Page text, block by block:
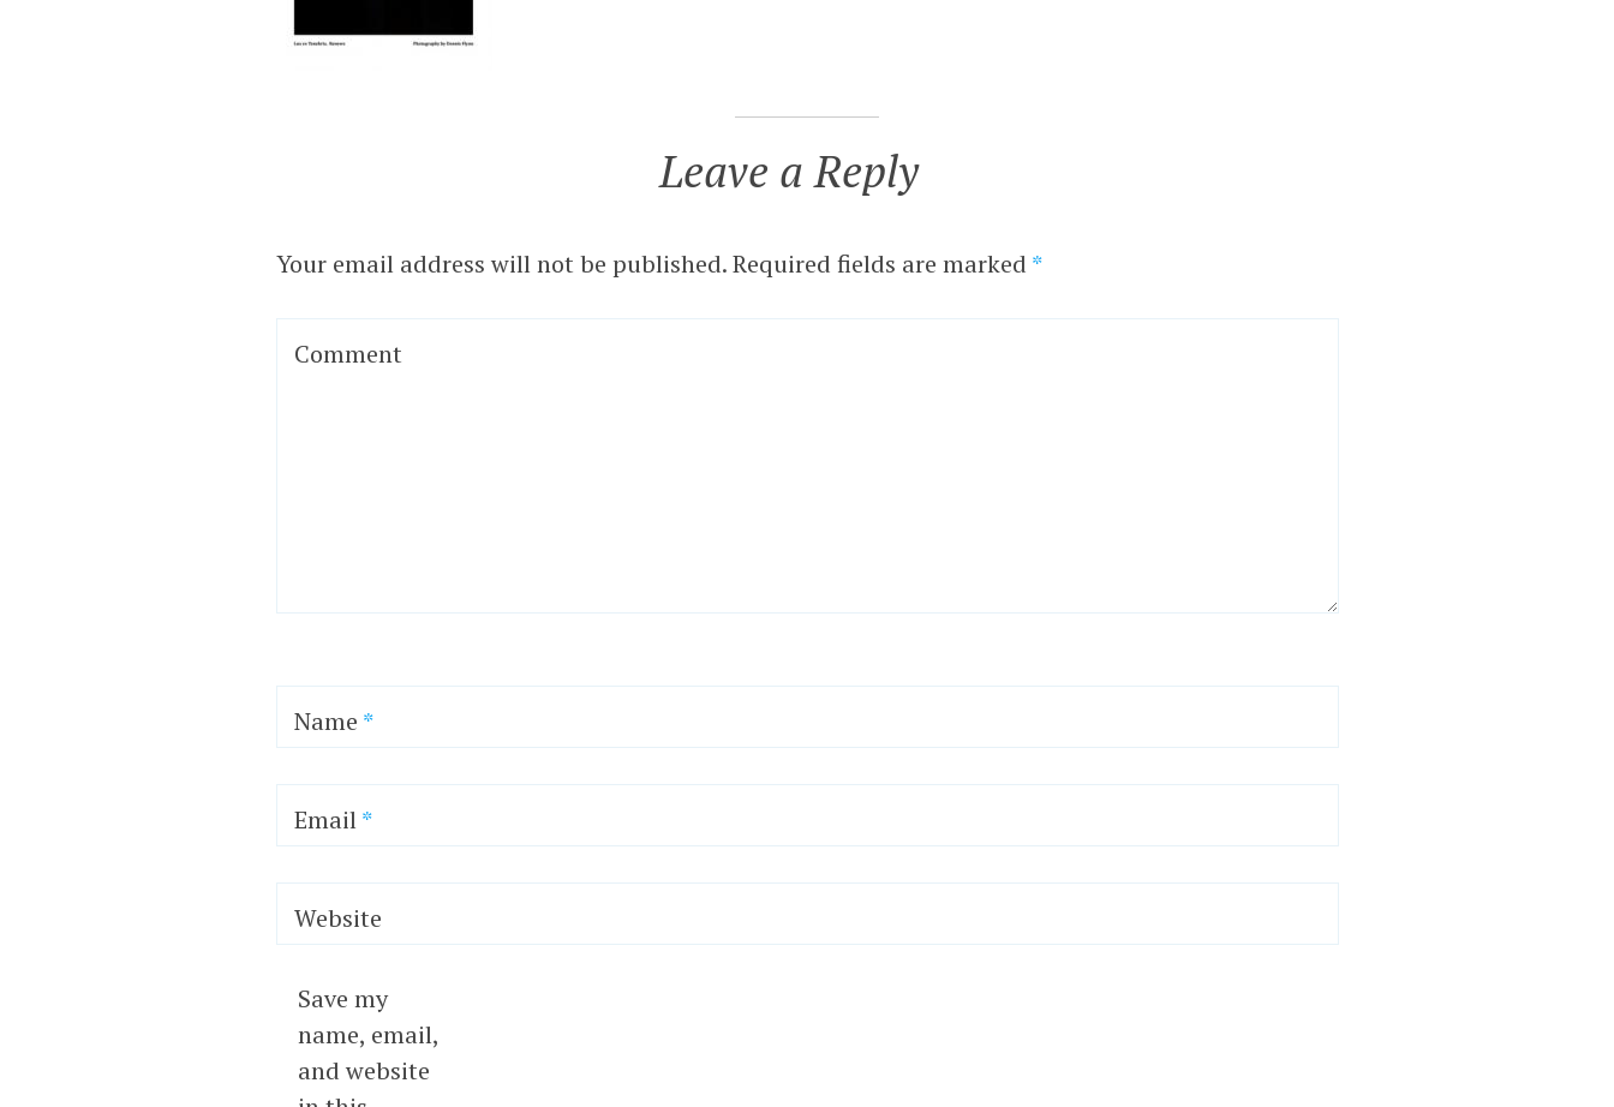
Leave a Reply
Your email address will not be published.Required fields are marked *
Comment
Name *
Email*
Website
Save my
name, email,
and website